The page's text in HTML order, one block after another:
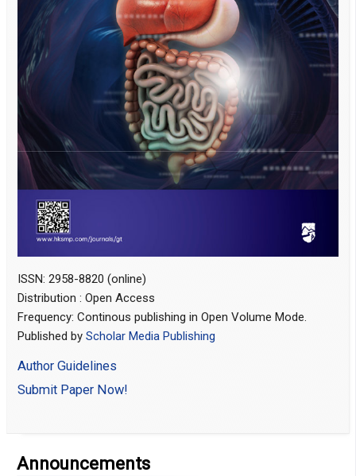
ISSN: 2958-8820 (online)
Distribution : Open Access
Frequency: Continous publishing in Open Volume Mode.
Published byScholar Media Publishing
Author Guidelines
Submit Paper Now!
Announcements